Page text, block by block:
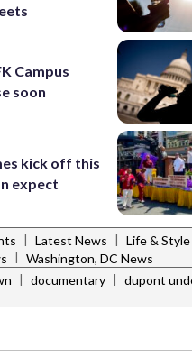
Campus
soon
kick off this
expect
| Latest News | Life & Style
| Washington, DC News
| documentary | dupont